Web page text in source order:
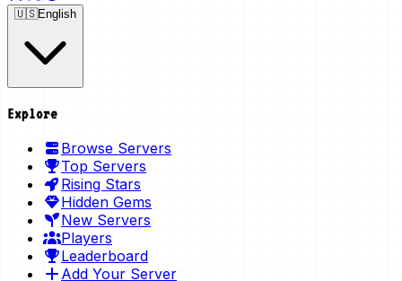
🇺🇸English
Explore
Browse Servers
Top Servers
Rising Stars
Hidden Gems
New Servers
Players
Leaderboard
Add Your Server